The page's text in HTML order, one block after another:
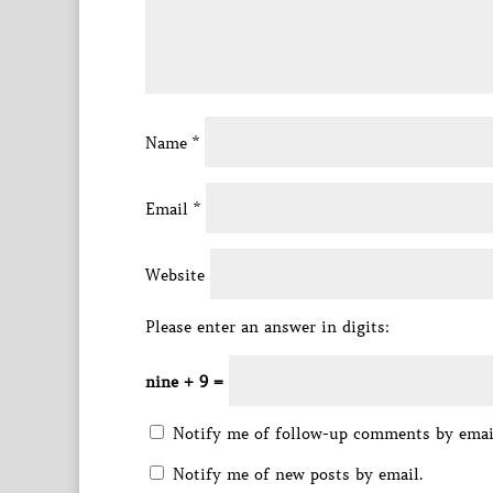
Name *
Email *
Website
Please enter an answer in digits:
nine + 9 =
Notify me of follow-up comments by
Notify me of new posts by email.